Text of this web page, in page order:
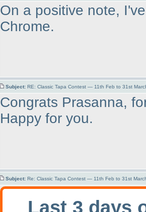
On a positive note,
Chrome.
Subject: RE: Classic Tapa Contest — 11th Feb to 31st
Congrats Prasanna,
Happy for you.
Subject: Re: Classic Tapa Contest — 11th Feb to 31st
Last 3 days